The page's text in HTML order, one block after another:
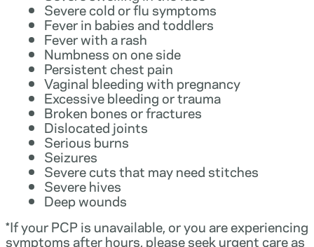
Severe cold or flu symptoms
Fever in babies and toddlers
Fever with a rash
Numbness on one side
Persistent chest pain
Vaginal bleeding with pregnancy
Excessive bleeding or trauma
Broken bones or fractures
Dislocated joints
Serious burns
Seizures
Severe cuts that may need stitches
Severe hives
Deep wounds
*If your PCP is unavailable, or you are experiencing
symptoms after hours, please seek urgent care as